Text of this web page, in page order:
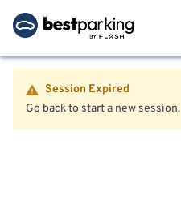
Session Expired
Go back to start a new session.